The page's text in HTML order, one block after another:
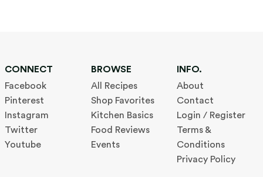
CONNECT
Facebook
Pinterest
Instagram
Twitter
Youtube
BROWSE
All Recipes
Shop Favorites
Kitchen Basics
Food Reviews
Events
INFO.
About
Contact
Login / Register
Terms &
Conditions
Privacy Policy